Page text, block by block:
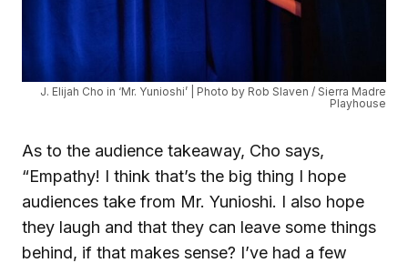
J. Elijah Cho in ‘Mr. Yunioshi’ | Photo by Rob Slaven / Sierra Madre
Playhouse
As to the audience takeaway, Cho says,
“Empathy! I think that’s the big thing I hope
audiences take from Mr. Yunioshi. I also hope
they laugh and that they can leave some things
behind, if that makes sense? I’ve had a few